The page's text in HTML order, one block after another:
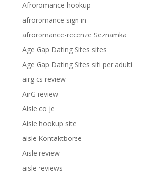
Afroromance hookup
afroromance sign in
afroromance-recenze Seznamka
Age Gap Dating Sites sites
Age Gap Dating Sites siti per adulti
airg cs review
AirG review
Aisle co je
Aisle hookup site
aisle Kontaktborse
Aisle review
aisle reviews